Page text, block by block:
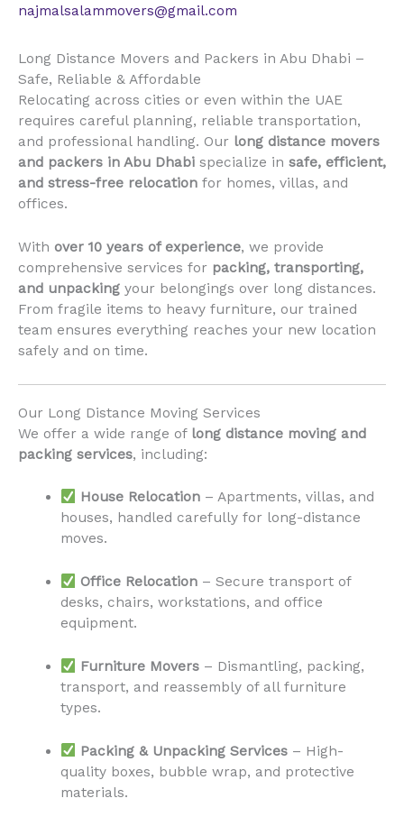
najmalsalammovers@gmail.com
Long Distance Movers and Packers in Abu Dhabi –
Safe, Reliable & Affordable
Relocating across cities or even within the UAE
requires careful planning, reliable transportation,
and professional handling. Our long distance movers
and packers in Abu Dhabi specialize in safe, efficient,
and stress-free relocation for homes, villas, and
offices.
With over 10 years of experience, we provide
comprehensive services for packing, transporting,
and unpacking your belongings over long distances.
From fragile items to heavy furniture, our trained
team ensures everything reaches your new location
safely and on time.
Our Long Distance Moving Services
We offer a wide range of long distance moving and
packing services, including:
House Relocation – Apartments, villas, and
houses, handled carefully for long-distance
moves.
Office Relocation – Secure transport of
desks, chairs, workstations, and office
equipment.
Furniture Movers – Dismantling, packing,
transport, and reassembly of all furniture
types.
Packing & Unpacking Services – High-
quality boxes, bubble wrap, and protective
materials.